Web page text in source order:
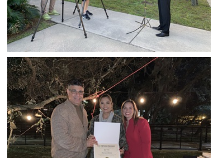
Open image in slideshow